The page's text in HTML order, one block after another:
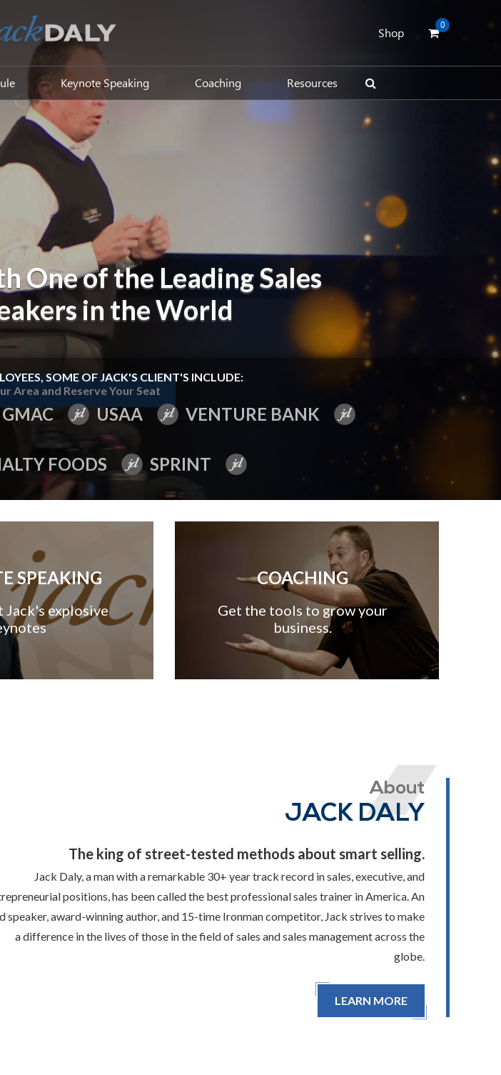
Shop
0
Keynote Speaking Coaching Resources
One of the Leading Sales
in the World
Area and Reserve Your Seat
SOME OF JACK'S CLIENT'S INCLUDE:
GMAC USAA VENTURE BANK
FOODS SPRINT
SPEAKING
Jack's explosive
COACHING
Get the tools to grow your
business.
About
JACK DALY
The king of street-tested methods about smart selling.
Jack Daly, a man with a remarkable 30+ year track record in sales, executive, and
positions, has been called the best professional sales trainer in America. An
speaker, award-winning author, and 15-time Ironman competitor, Jack strives to make
a difference in the lives of those in the field of sales and sales management across the
globe.
LEARN MORE